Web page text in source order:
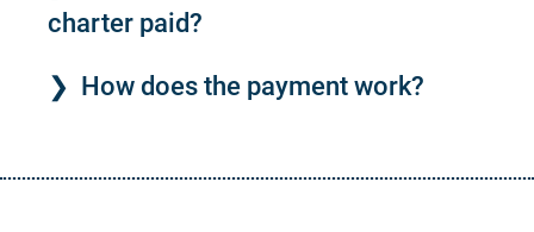
charter paid?
How does the payment work?